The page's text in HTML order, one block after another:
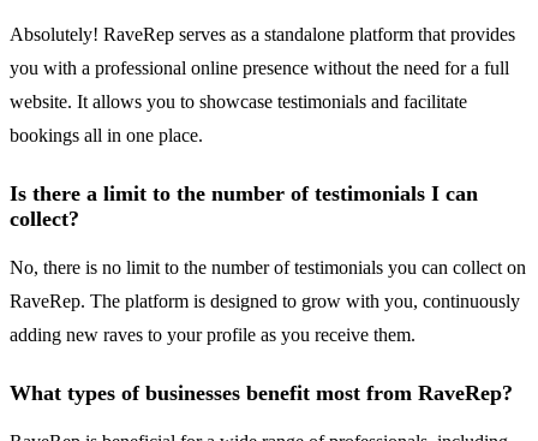
Absolutely! RaveRep serves as a standalone platform that provides
you with a professional online presence without the need for a full
website. It allows you to showcase testimonials and facilitate
bookings all in one place.
Is there a limit to the number of testimonials I can
collect?
No, there is no limit to the number of testimonials you can collect on
RaveRep. The platform is designed to grow with you, continuously
adding new raves to your profile as you receive them.
What types of businesses benefit most from RaveRep?